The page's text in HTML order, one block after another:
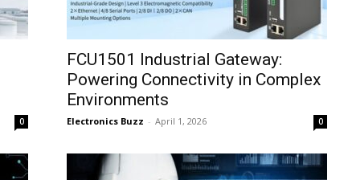
0
FCU1501 Industrial Gateway:
Powering Connectivity in Complex
Environments
Electronics Buzz - April 1, 2026 0